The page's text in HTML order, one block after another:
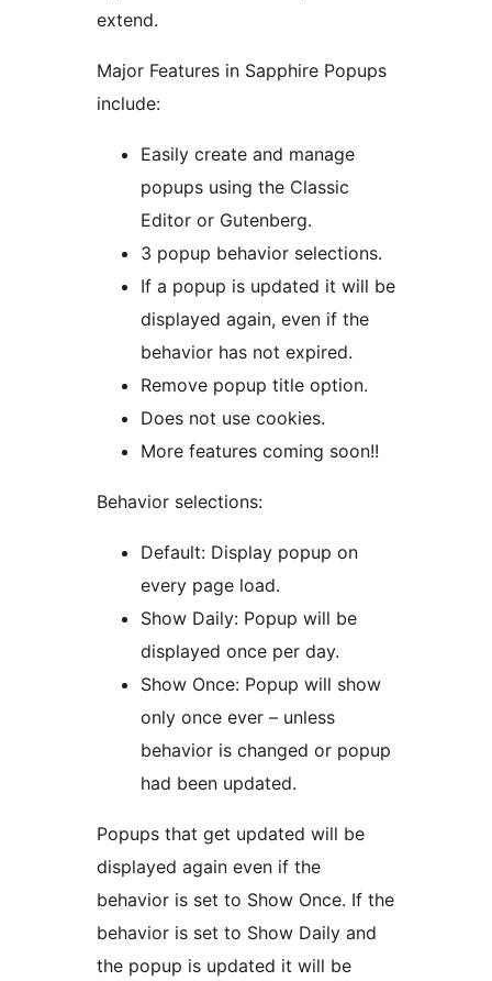
extend.
Major Features in Sapphire Popups
include:
Easily create and manage
popups using the Classic
Editor or Gutenberg.
3 popup behavior selections.
If a popup is updated it will be
displayed again, even if the
behavior has not expired.
Remove popup title option.
Does not use cookies.
More features coming soon!!
Behavior selections:
Default: Display popup on
every page load.
Show Daily: Popup will be
displayed once per day.
Show Once: Popup will show
only once ever – unless
behavior is changed or popup
had been updated.
Popups that get updated will be
displayed again even if the
behavior is set to Show Once. If the
behavior is set to Show Daily and
the popup is updated it will be